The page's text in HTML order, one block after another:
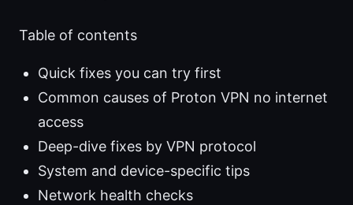
Table of contents
Quick fixes you can try first
Common causes of Proton VPN no internet
access
Deep-dive fixes by VPN protocol
System and device-specific tips
Network health checks